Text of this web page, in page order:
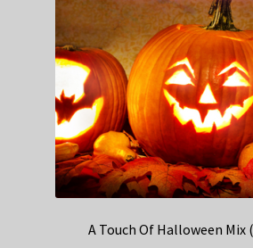
A Touch Of Halloween Mix